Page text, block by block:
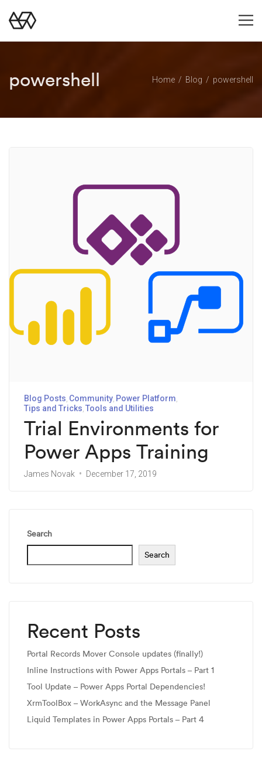
powershell Home Blog powershell
Blog Posts Community Power Platform
Tips and Tricks Tools and Utilities
Trial Environments for
Power Apps Training
James Novak December 17, 2019
Search
Search
Recent Posts
Portal Records Mover Console updates (finally!)
Inline Instructions with Power Apps Portals – Part 1
Tool Update – Power Apps Portal Dependencies!
XrmToolBox – WorkAsync and the Message Panel
Liquid Templates in Power Apps Portals – Part 4